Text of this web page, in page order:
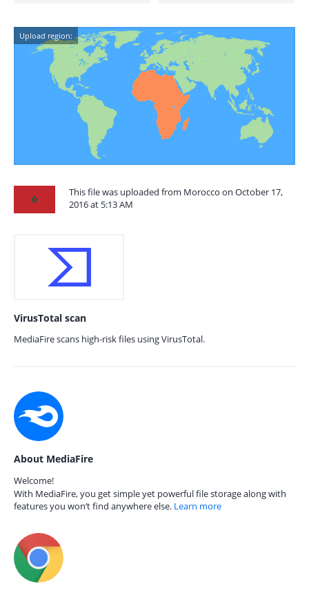
Upload region:
This file was uploaded from Morocco on October 17,
2016 at 5:13 AM
VirusTotal scan
MediaFire scans high-risk files using VirusTotal.
About MediaFire
Welcome!
With MediaFire, you get simple yet powerful file storage along with
features you won’t find anywhere else. Learn more